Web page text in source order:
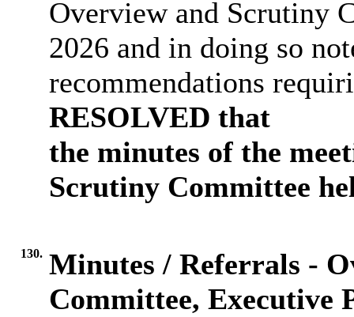
Overview and Scrutiny
2026 and in doing so
recommendations
RESOLVED that
the minutes of the
Scrutiny Committee
130. Minutes / Referrals -
Committee, Executive